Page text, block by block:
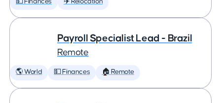
💵 Finances ✈️ Relocation
Payroll Specialist Lead - Brazil
Remote
🌎 World 💵 Finances 🏠 Remote